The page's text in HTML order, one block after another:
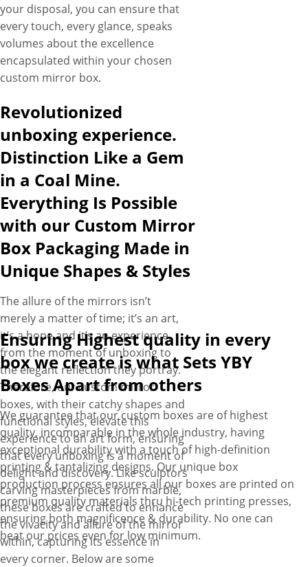
your disposal, you can ensure that
every touch, every glance, speaks
volumes about the excellence
encapsulated within your chosen
custom mirror box.
Revolutionized
unboxing experience.
Distinction Like a Gem
in a Coal Mine.
Everything Is Possible
with our Custom Mirror
Box Packaging Made in
Unique Shapes & Styles
The allure of the mirrors isn’t
merely a matter of time; it’s an art,
it’s a hope and it’s an experience,
from the moment of unboxing to
the elegant reflection they portray.
Therefore, our custom mirror
boxes, with their catchy shapes and
functional styles, elevate this
experience to an art form, ensuring
that every unboxing is a moment of
delight and discovery. Like sculptors
carving masterpieces from marble,
these boxes are crafted to enhance
the vivacity and allure of the mirror
within, capturing its essence in
every corner. Below are some
Ensuring Highest quality in every
box we create is what Sets YBY
Boxes Apart from others
We guarantee that our custom boxes are of highest
quality, incomparable in the whole industry, having
exceptional durability with a touch of high-definition
printing & tantalizing designs. Our unique box
production process ensures all our boxes are printed on
premium quality materials thru hi-tech printing presses,
ensuring both magnificence & durability. No one can
beat our prices even for low minimum.